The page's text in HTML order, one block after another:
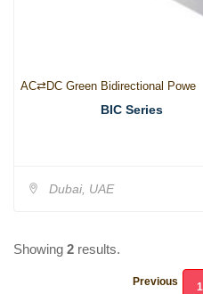
AC⇄DC Green Bidirectional Powe
BIC Series
Dubai, UAE
Showing 2 results.
Previous 1